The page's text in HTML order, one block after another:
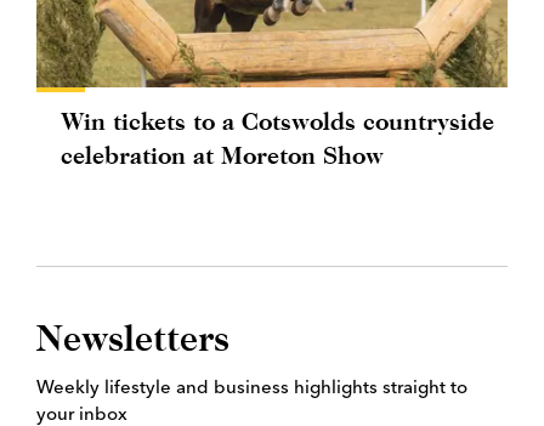
Win tickets to a Cotswolds countryside
celebration at Moreton Show
Newsletters
Weekly lifestyle and business highlights straight to
your inbox